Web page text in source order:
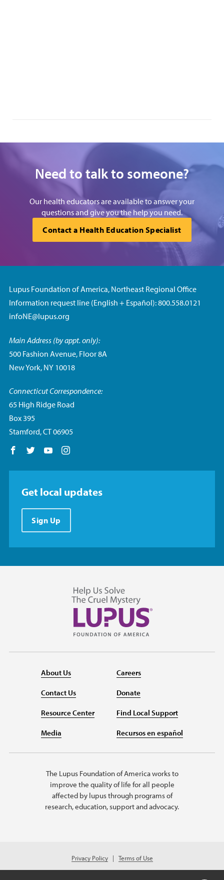
Need to talk to someone?
Our health educators are available to answer your
questions and give you the help you need.
Contact a Health Education Specialist
Lupus Foundation of America, Northeast Regional Office
Information request line (English + Español): 800.558.0121
infoNE@lupus.org
Main Address (by appt. only):
500 Fashion Avenue, Floor 8A
New York, NY 10018
Connecticut Correspondence:
65 High Ridge Road
Box 395
Stamford, CT 06905
Follow us on Facebook
Follow us on Twitter
Follow us on YouTube
Get local updates
Sign Up
About Us
Contact Us
Resource Center
Media
Careers
Donate
Find Local Support
Recursos en español
The Lupus Foundation of America works to
improve the quality of life for all people
affected by lupus through programs of
research, education, support and advocacy.
Privacy Policy
Terms of Use
© 2026 Lupus Foundation of America. All rights reserved.